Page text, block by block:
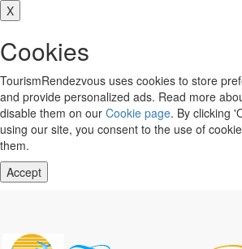
X
Cookies
TourismRendezvous uses cookies to store
and provide personalized ads. Read more
disable them on our Cookie page. By clicking
using our site, you consent to the use of
them.
Accept